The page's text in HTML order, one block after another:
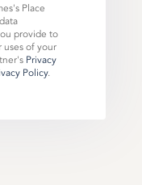
Place
provide to
uses of your
Privacy
Policy.